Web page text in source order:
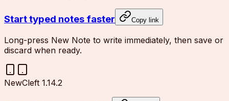
Start typed notes faster Copy link
Long-press New Note to write immediately, then save or
discard when ready.
NewCleft 1.14.2